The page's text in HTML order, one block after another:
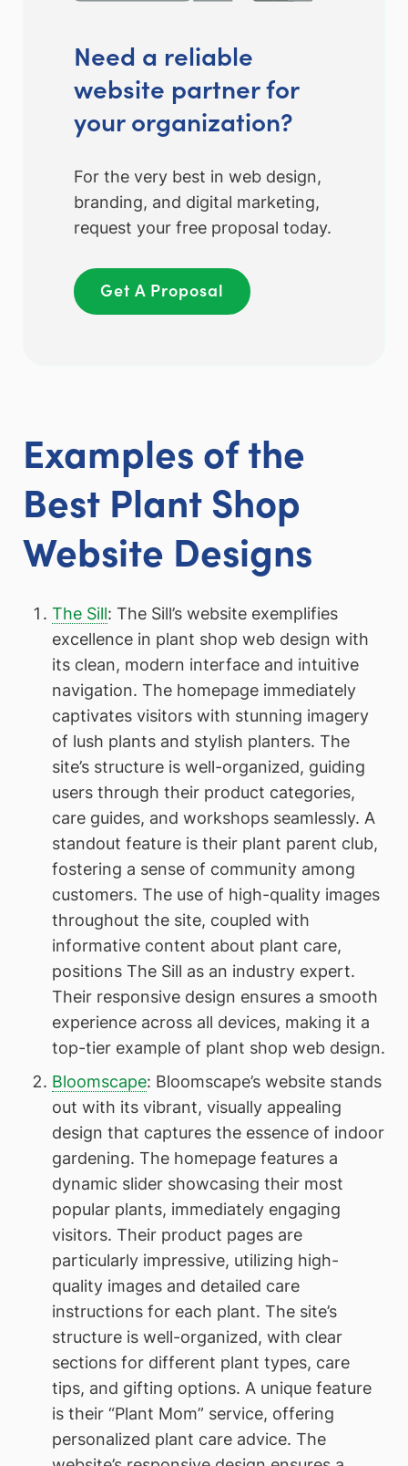
Need a reliable
website partner for
your organization?
For the very best in web design,
branding, and digital marketing,
request your free proposal today.
Get A Proposal
Examples of the
Best Plant Shop
Website Designs
The Sill: The Sill’s website exemplifies
excellence in plant shop web design with
its clean, modern interface and intuitive
navigation. The homepage immediately
captivates visitors with stunning imagery
of lush plants and stylish planters. The
site’s structure is well-organized, guiding
users through their product categories,
care guides, and workshops seamlessly. A
standout feature is their plant parent club,
fostering a sense of community among
customers. The use of high-quality images
throughout the site, coupled with
informative content about plant care,
positions The Sill as an industry expert.
Their responsive design ensures a smooth
experience across all devices, making it a
top-tier example of plant shop web design.
Bloomscape: Bloomscape’s website stands
out with its vibrant, visually appealing
design that captures the essence of indoor
gardening. The homepage features a
dynamic slider showcasing their most
popular plants, immediately engaging
visitors. Their product pages are
particularly impressive, utilizing high-
quality images and detailed care
instructions for each plant. The site’s
structure is well-organized, with clear
sections for different plant types, care
tips, and gifting options. A unique feature
is their “Plant Mom” service, offering
personalized plant care advice. The